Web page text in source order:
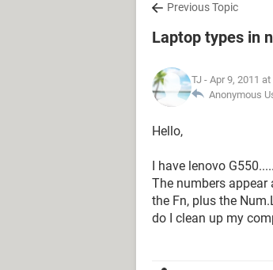
Previous Topic
Laptop types in
TJ - Apr 9, 2011
Anonymous
Hello,
I have lenovo
The numbers appear
the Fn, plus the
do I clean up my